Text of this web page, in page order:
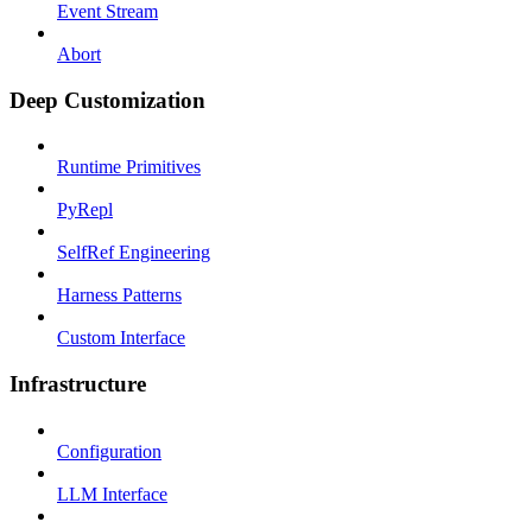
Event Stream
Abort
Deep Customization
Runtime Primitives
PyRepl
SelfRef Engineering
Harness Patterns
Custom Interface
Infrastructure
Configuration
LLM Interface